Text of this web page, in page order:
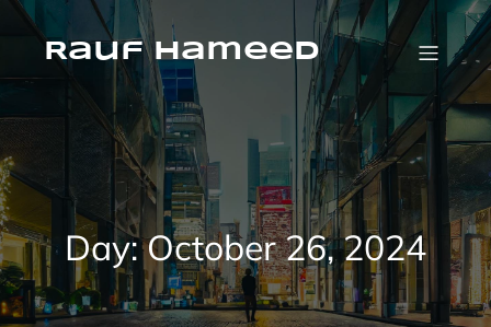
Skip
contentRauf Hameed
Day:October 26, 2024